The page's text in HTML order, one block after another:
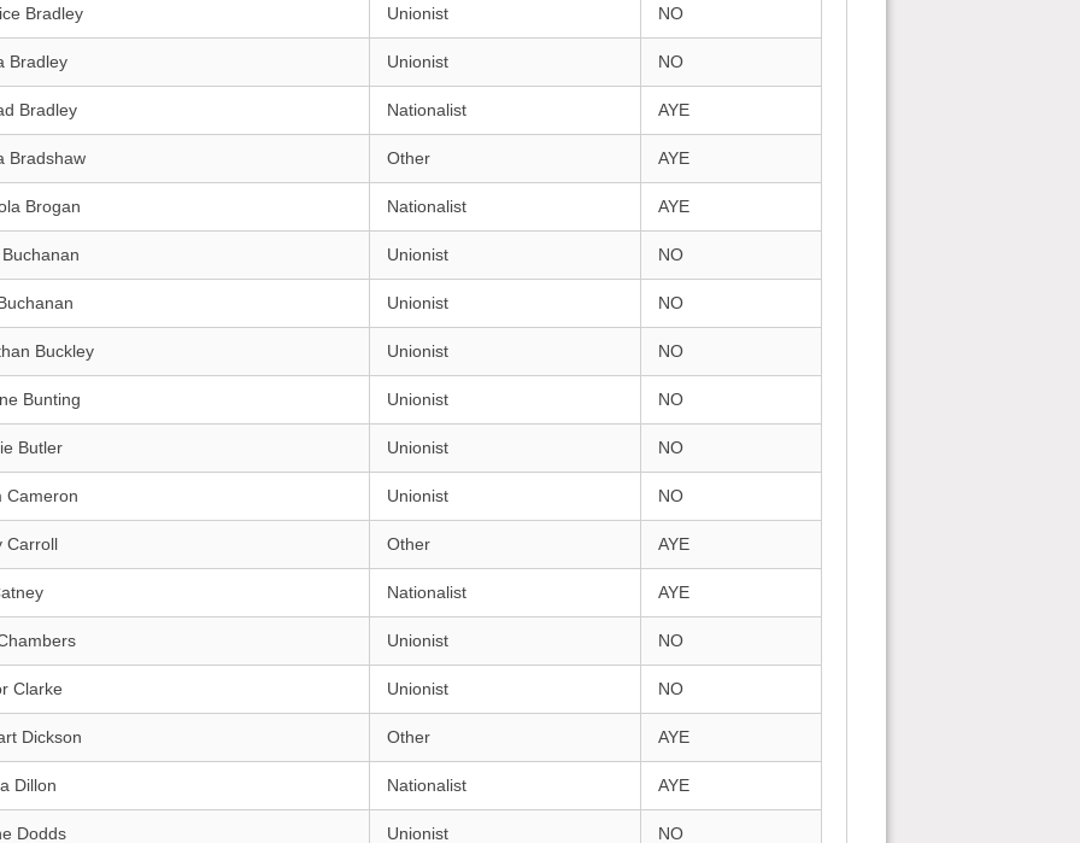
Bradley Unionist NO
Bradley Unionist NO
Bradley Nationalist AYE
Bradshaw Other AYE
Brogan Nationalist AYE
Unionist NO
Unionist NO
Buckley Unionist NO
Bunting Unionist NO
Butler Unionist NO
Cameron Unionist NO
Other AYE
Nationalist AYE
Unionist NO
Clarke Unionist NO
Dickson Other AYE
Dillon Nationalist AYE
Dodds Unionist NO